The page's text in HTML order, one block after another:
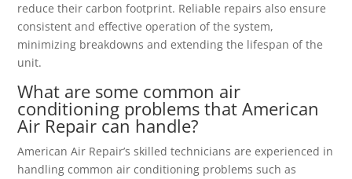
reduce their carbon footprint. Reliable repairs also ensure
consistent and effective operation of the system,
minimizing breakdowns and extending the lifespan of the
unit.
What are some common air
conditioning problems that American
Air Repair can handle?
American Air Repair’s skilled technicians are experienced in
handling common air conditioning problems such as